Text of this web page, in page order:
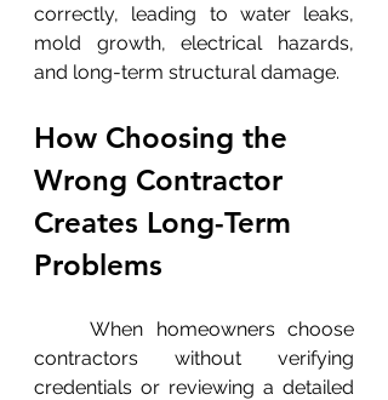
correctly, leading to water leaks,
mold growth, electrical hazards,
and long-term structural damage.
How Choosing the
Wrong Contractor
Creates Long-Term
Problems
	When homeowners choose
contractors without verifying
credentials or reviewing a detailed